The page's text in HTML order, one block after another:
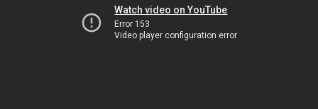
Watch video on YouTube
Error 153
Video player configuration error